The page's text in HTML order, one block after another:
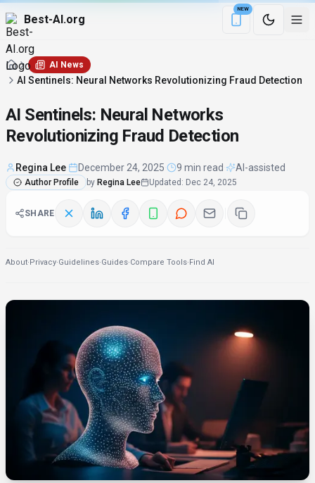
Best-AI.org
NEW
Download the
AI News
AI Sentinels: Neural Networks Revolutionizing Fraud Detection
AI Sentinels: Neural Networks
Revolutionizing Fraud Detection
Regina Lee December 24, 2025 9 min read AI-assisted
Author Profile by Regina Lee Updated : Dec 24, 2025
SHARE
About·Privacy·Guidelines·Guides·Compare Tools·Find AI